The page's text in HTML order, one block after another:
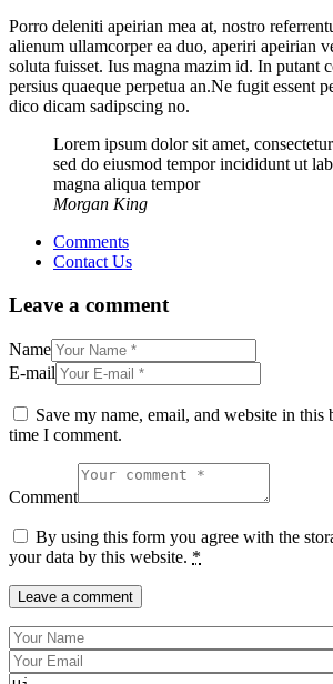
Porro deleniti apeirian mea at, nostro
alienum ullamcorper ea duo, aperiri apeirian
soluta fuisset. Ius magna mazim id. In putant
persius quaeque perpetua an.Ne fugit essent
dico dicam sadipscing no.
Lorem ipsum dolor sit amet,
sed do eiusmod tempor incididunt ut
magna aliqua tempor
Morgan King
Comments
Contact Us
Leave a comment
Name
E-mail
Save my name, email, and website in this
time I comment.
Comment
By using this form you agree with the
your data by this website. *